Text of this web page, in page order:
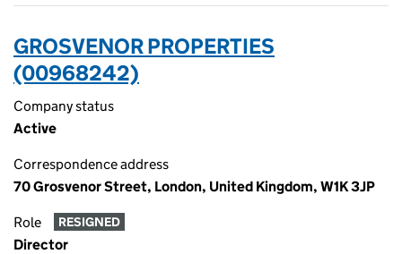
GROSVENOR PROPERTIES
(00968242)
Company status
Active
Correspondence address
70 Grosvenor Street, London, United Kingdom, W1K 3JP
Role RESIGNED
Director